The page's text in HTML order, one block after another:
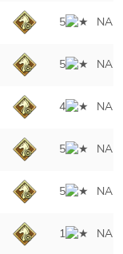
5 NA
5 NA
4 NA
5 NA
5 NA
1 NA